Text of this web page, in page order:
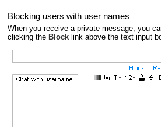
Blocking users with user names
When you receive a private message, you
clicking the Blocklink above the text input